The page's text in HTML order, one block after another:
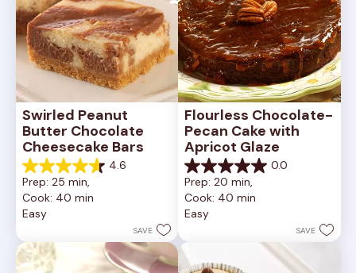
Swirled Peanut
Butter Chocolate
Cheesecake Bars
4.6
4.6
out
of
5
11
reviews
Prep: 25 min,
Cook: 40 min
Easy
SAVE
Flourless Chocolate-
Pecan Cake with
Apricot Glaze
0.0
0.0
out
of
5
Prep: 20 min,
Cook: 40 min
Easy
SAVE